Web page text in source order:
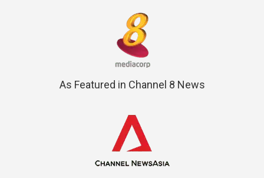
As Featured in Channel 8 News